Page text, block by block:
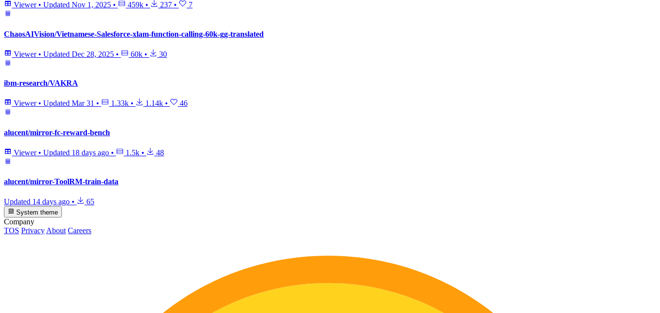
Viewer • Updated Nov 1, 2025 • 459k • 237 • 7
ChaosAIVision/Vietnamese-Salesforce-xlam-function-calling-60k-gg-translated
Viewer • Updated Dec 28, 2025 • 60k • 30
ibm-research/VAKRA
Viewer • Updated Mar 31 • 1.33k • 1.14k • 46
alucent/mirror-fc-reward-bench
Viewer • Updated 18 days ago • 1.5k • 48
alucent/mirror-ToolRM-train-data
Updated 14 days ago • 65
System theme
Company
TOS Privacy About Careers